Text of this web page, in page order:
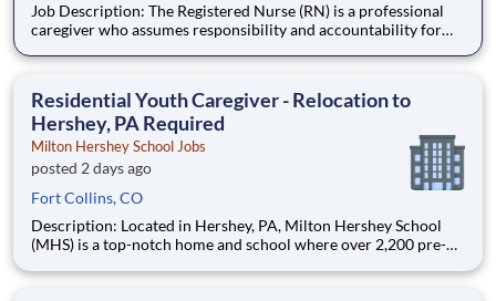
Job Description: The Registered Nurse (RN) is a professional
caregiver who assumes responsibility and accountability for
patients. The staff RN utilizes the nursing process by use of
Residential Youth Caregiver - Relocation to
Hershey, PA Required
Milton Hershey School Jobs
posted 2 days ago
Fort Collins, CO
Description: Located in Hershey, PA, Milton Hershey School
(MHS) is a top-notch home and school where over 2,200 pre-K
are provided an extraordinary, cost-free, career-focused